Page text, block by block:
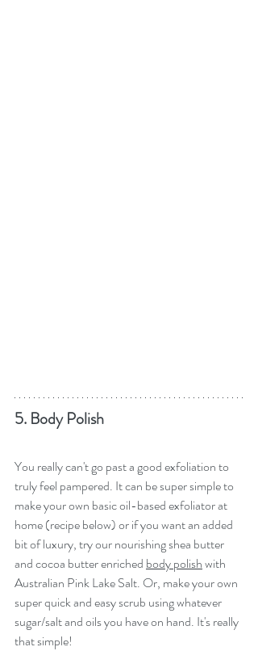
5. Body Polish
You really can't go past a good exfoliation to
truly feel pampered. It can be super simple to
make your own basic oil-based exfoliator at
home (recipe below) or if you want an added
bit of luxury, try our nourishing shea butter
and cocoa butter enriched body polish with
Australian Pink Lake Salt. Or, make your own
super quick and easy scrub using whatever
sugar/salt and oils you have on hand. It's really
that simple!